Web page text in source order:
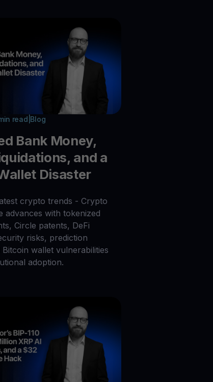
read Blog
Bank Money,
and a
Disaster
crypto trends - Crypto
advances with tokenized
Circle patents, DeFi
risks, prediction
wallet vulnerabilities
adoption.